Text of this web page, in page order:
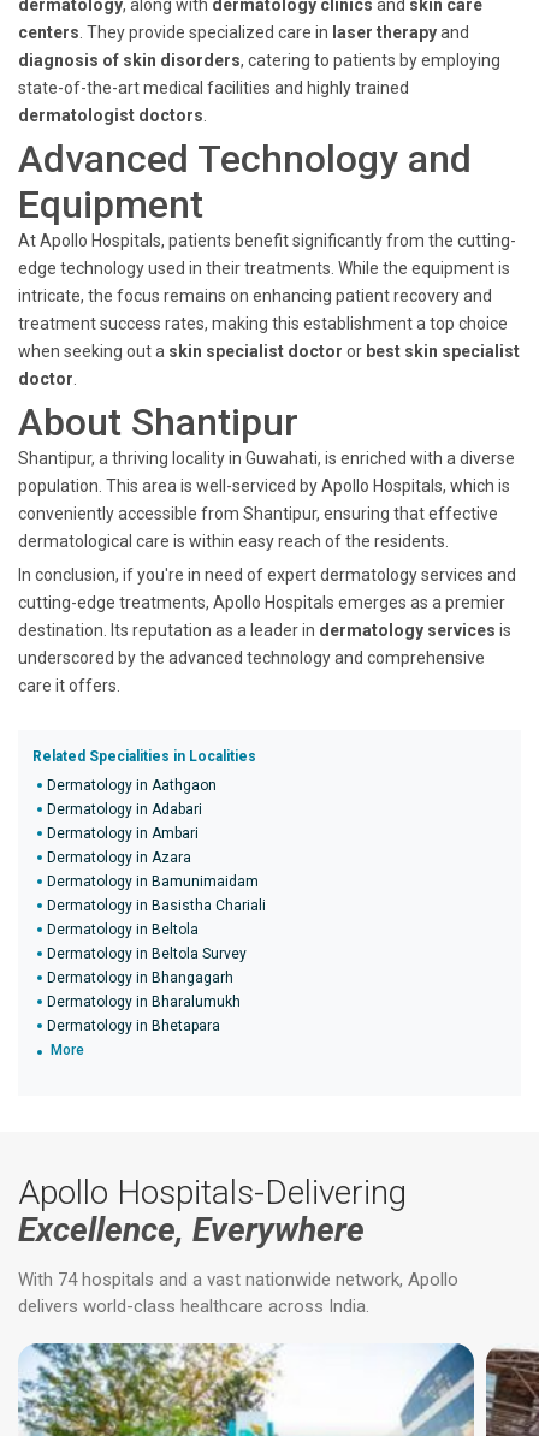
dermatology, along with dermatology clinics and skin care
centers . They provide specialized care in laser therapyand
diagnosis of skin disorders, catering to patients by employing
state-of-the-art medical facilities and highly trained
dermatologist doctors
Advanced Technology and
Equipment
At Apollo Hospitals, patients benefit significantly from the cutting-
edge technology used in their treatments. While the equipment is
intricate, the focus remains on enhancing patient recovery and
treatment success rates, making this establishment a top choice
when seeking out a skin specialist doctor or best skin specialist
doctor
About Shantipur
Shantipur, a thriving locality in Guwahati, is enriched with a diverse
population. This area is well-serviced by Apollo Hospitals, which is
conveniently accessible from Shantipur, ensuring that effective
dermatological care is within easy reach of the residents.
In conclusion, if you're in need of expert dermatology services and
cutting-edge treatments, Apollo Hospitals emerges as a premier
destination. Its reputation as a leader in dermatology services is
underscored by the advanced technology and comprehensive
care it offers.
Related Specialities in Localities
Dermatology in Aathgaon
Dermatology in Adabari
Dermatology in Ambari
Dermatology in Azara
Dermatology in Bamunimaidam
Dermatology in Basistha Chariali
Dermatology in Beltola
Dermatology in Beltola Survey
Dermatology in Bhangagarh
Dermatology in Bharalumukh
Dermatology in Bhetapara
More
Apollo Hospitals-Delivering
Excellence, Everywhere
With 74 hospitals and a vast nationwide network, Apollo
delivers world-class healthcare across India.